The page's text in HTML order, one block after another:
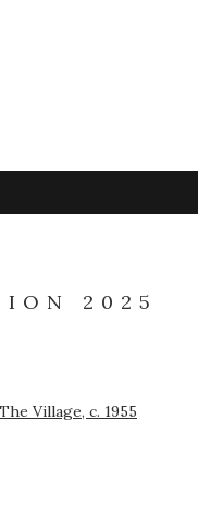
2025
image in a popup: